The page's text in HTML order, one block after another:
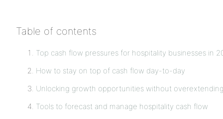
Table of contents
Top cash flow pressures for hospitality businesses in
How to stay on top of cash flow day-to-day
Unlocking growth opportunities without overextending
Tools to forecast and manage hospitality cash flow